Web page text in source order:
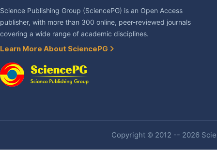
Science Publishing Group (SciencePG) is an Open Access
publisher, with more than 300 online, peer-reviewed journals
covering a wide range of academic disciplines.
Learn More About SciencePG
Copyright © 2012 -- 2026